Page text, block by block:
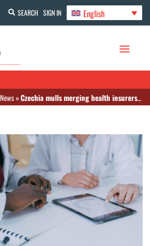
SEARCH SIGN IN English
News»Czechia mulls merging health insurers amid persistent financial struggles